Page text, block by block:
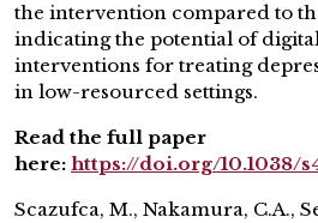
the intervention compared to
indicating the potential of
interventions for treating
in low-resourced settings.
Read the full paper
here: https://doi.org/10.1038/
Scazufca, M., Nakamura, C.A.,